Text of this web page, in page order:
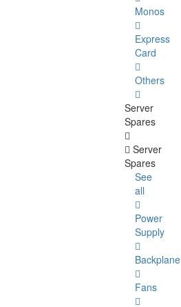
Monos
Express
Card
Others
Server
Spares
Server
Spares
See
all
Power
Supply
Backplane
Fans